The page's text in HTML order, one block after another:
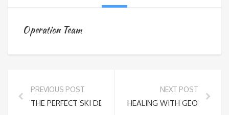
Operation Team
PREVIOUS POST
THE PERFECT SKI DESTINATION: EXPLORING
NEXT POST
HEALING WITH GEORGIA’S